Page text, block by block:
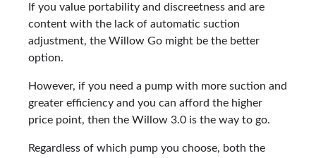
If you value portability and discreetness and are
content with the lack of automatic suction
adjustment, the Willow Go might be the better
option.
However, if you need a pump with more suction and
greater efficiency and you can afford the higher
price point, then the Willow 3.0 is the way to go.
Regardless of which pump you choose, both the